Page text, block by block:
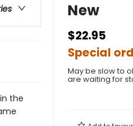
the
New
$22.95
Special
May be slow to
are waiting for